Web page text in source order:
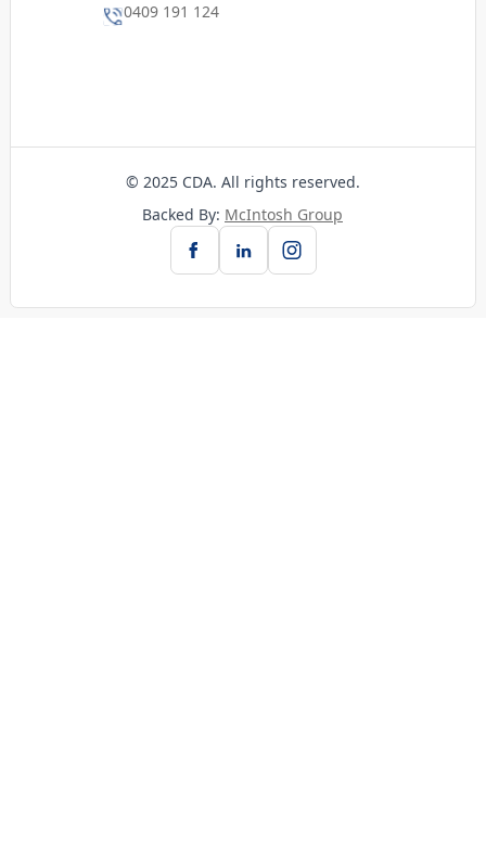
0409 191 124
© 2025 CDA. All rights reserved.
Backed By: McIntosh Group